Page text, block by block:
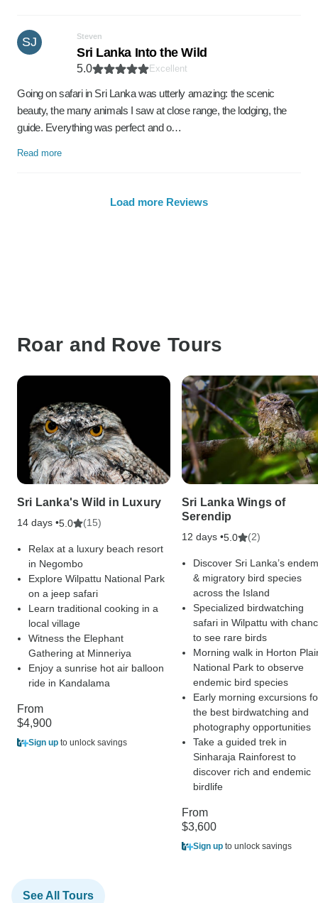
SJ Steven
Sri Lanka Into the Wild
5.0 Excellent
Going on safari in Sri Lanka was utterly amazing: the scenic
beauty, the many animals I saw at close range, the lodging, the
guide. Everything was perfect and o…
Read more
Load more Reviews
Roar and Rove Tours
Sri Lanka's Wild in Luxury
14 days •5.0 (15)
Relax at a luxury beach resort
in Negombo
Explore Wilpattu National Park
on a jeep safari
Learn traditional cooking in a
local village
Witness the Elephant
Gathering at Minneriya
Enjoy a sunrise hot air balloon
ride in Kandalama
From
$4,900
Sign up to unlock savings
Sri Lanka Wings of
Serendip
12 days •5.0 (2)
Discover Sri Lanka’s
& migratory bird species
across the Island
Specialized birdwatching
safari in Wilpattu with
to see rare birds
Morning walk in Horton
National Park to observe
endemic bird species
Early morning excursions
the best birdwatching and
photography opportunities
Take a guided trek in
Sinharaja Rainforest to
discover rich and endemic
birdlife
From
$3,600
Sign up to unlock savings
See All Tours